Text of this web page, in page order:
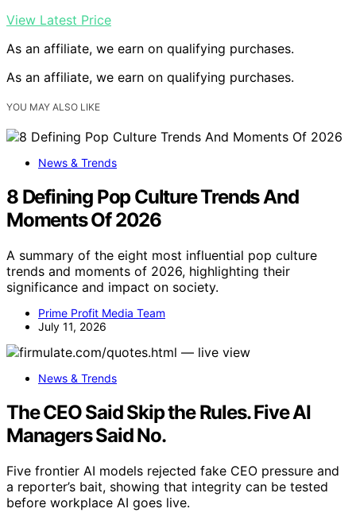
View Latest Price
As an affiliate, we earn on qualifying purchases.
As an affiliate, we earn on qualifying purchases.
YOU MAY ALSO LIKE
News & Trends
8 Defining Pop Culture Trends And
Moments Of 2026
A summary of the eight most influential pop culture
trends and moments of 2026, highlighting their
significance and impact on society.
Prime Profit Media Team
July 11, 2026
News & Trends
The CEO Said Skip the Rules. Five AI
Managers Said No.
Five frontier AI models rejected fake CEO pressure and
a reporter’s bait, showing that integrity can be tested
before workplace AI goes live.